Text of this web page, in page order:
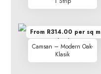
Camsan – Modern Oak-
Klasik
From R314.00 per sq m